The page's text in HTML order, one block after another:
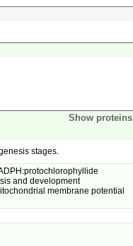
Show proteins
stages.
and development
membrane potential